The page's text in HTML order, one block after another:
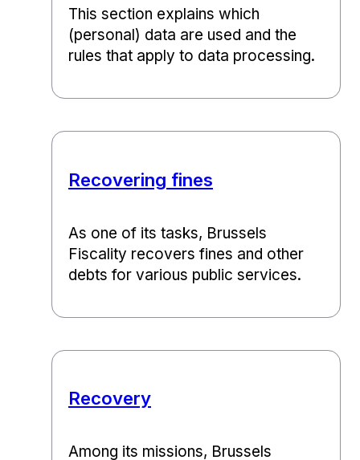
This section explains which
(personal) data are used and the
rules that apply to data processing.
Recovering fines
As one of its tasks, Brussels
Fiscality recovers fines and other
debts for various public services.
Recovery
Among its missions, Brussels